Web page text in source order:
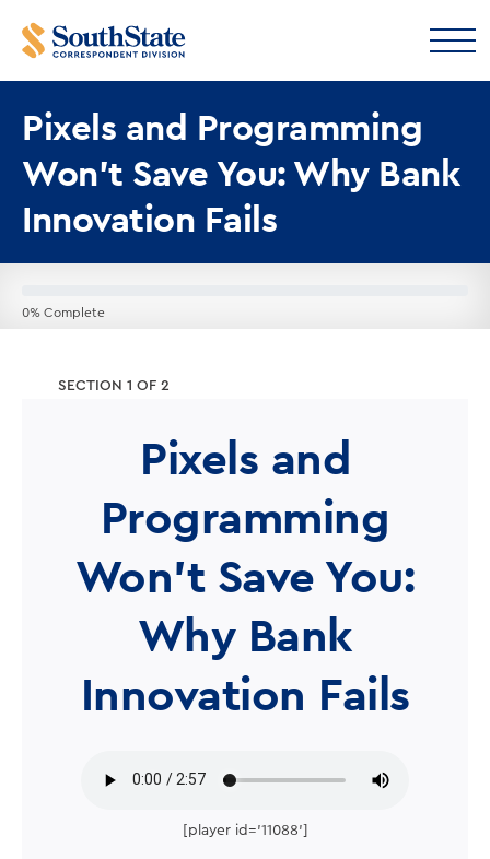
Pixels and Programming
Won’t Save You: Why Bank
Innovation Fails
0% Complete
SECTION 1 OF 2
Pixels and
Programming
Won’t Save You:
Why Bank
Innovation Fails
[player id='11088']